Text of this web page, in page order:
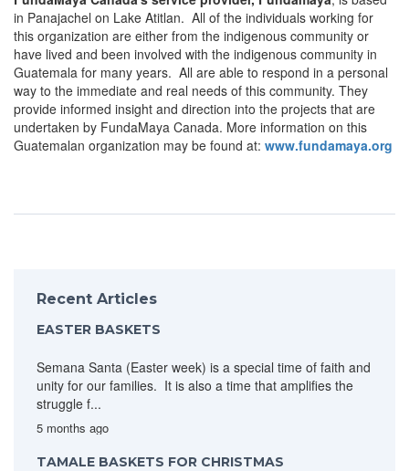
in Panajachel on Lake Atitlan. All of the individuals working for
this organization are either from the indigenous community or
have lived and been involved with the indigenous community in
Guatemala for many years. All are able to respond in a personal
way to the immediate and real needs of this community. They
provide informed insight and direction into the projects that are
undertaken by FundaMaya Canada. More information on this
Guatemalan organization may be found at: www.fundamaya.org
Recent Articles
EASTER BASKETS
Semana Santa (Easter week) is a special time of faith and
unity for our families. It is also a time that amplifies the
struggle f...
5 months ago
TAMALE BASKETS FOR CHRISTMAS